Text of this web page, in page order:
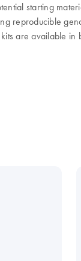
starting
reproducible
are available